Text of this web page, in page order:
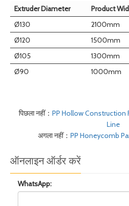
Extruder Diameter Product
Ø130
2100mm
Ø120
1500mm
Ø105
1300mm
Ø90
1000mm
पिछला नहीं： PP Hollow Construction
Line
अगला नहीं： PP Honeycomb
ऑनलाइन ऑर्डर करें
WhatsApp: